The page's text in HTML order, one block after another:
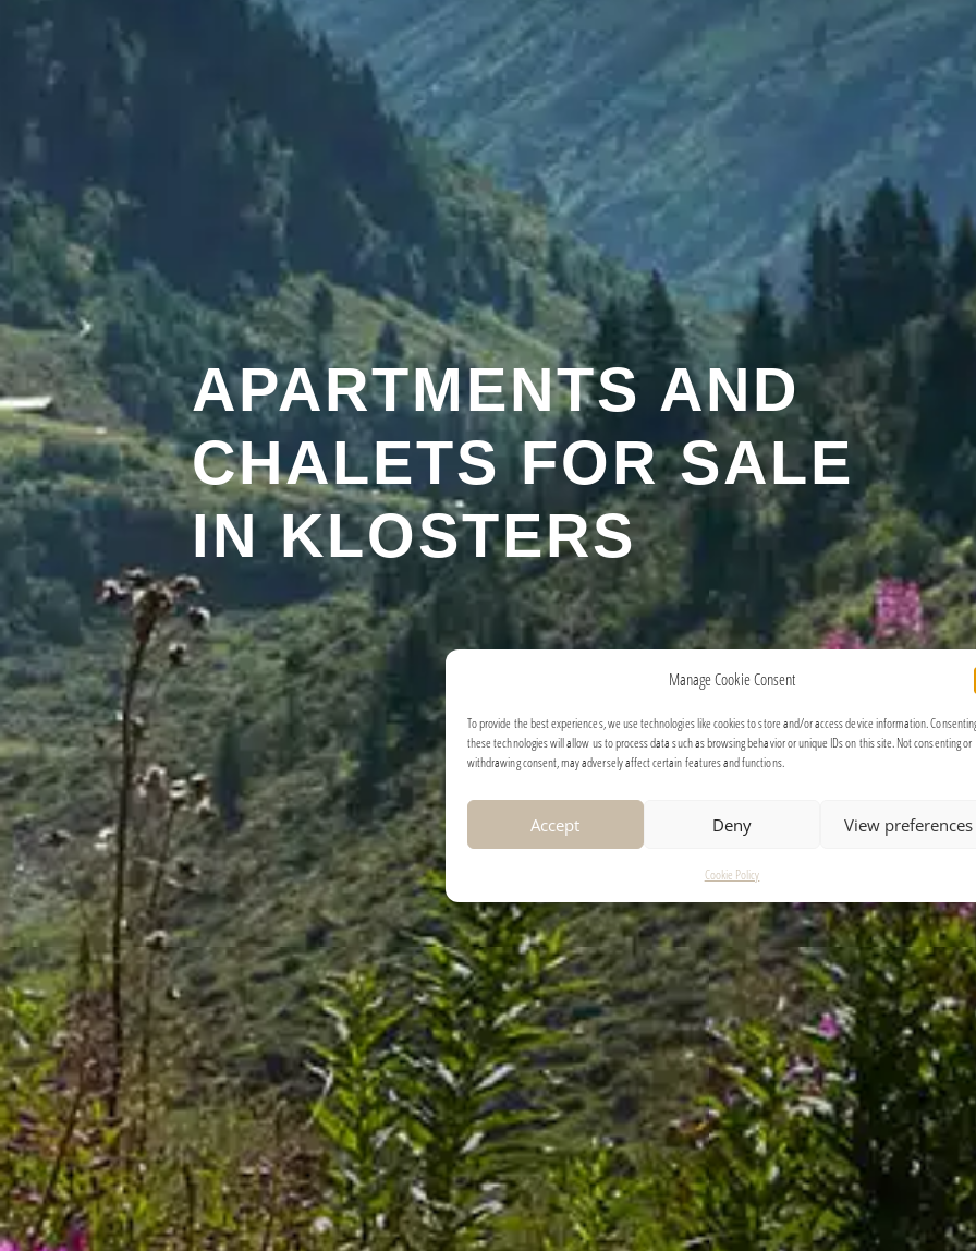
Manage Cookie Consent
To provide the best experiences, we use technologies like cookies to store and/or access device information.
these technologies will allow us to process data such as browsing behavior or unique IDs on this site. Not consenting or
withdrawing consent, may adversely affect certain features and functions.
Accept Deny View preferences
Cookie Policy
APARTMENTS AND
CHALETS FOR SALE
IN KLOSTERS